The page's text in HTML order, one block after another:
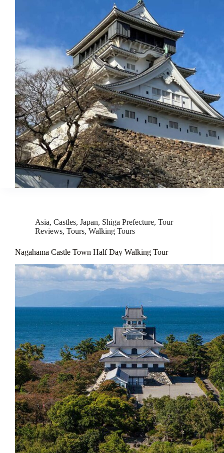
Asia, Castles, Japan, Shiga Prefecture, Tour
Reviews, Tours, Walking Tours
Nagahama Castle Town Half Day Walking Tour